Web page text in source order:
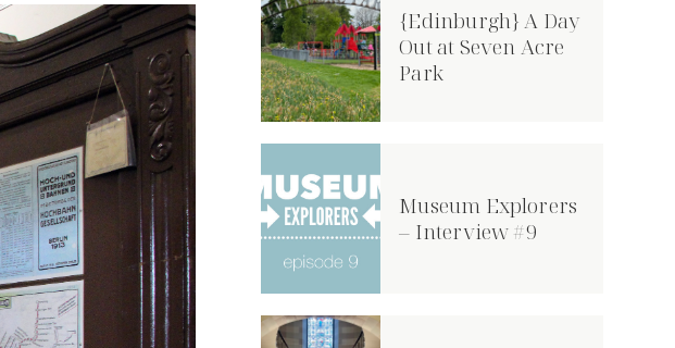
{Edinburgh} A Day
Out at Seven Acre
Park
Museum Explorers
– Interview #9